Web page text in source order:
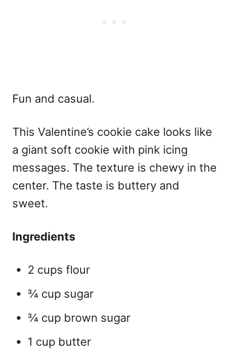
Fun and casual.
This Valentine’s cookie cake looks like
a giant soft cookie with pink icing
messages. The texture is chewy in the
center. The taste is buttery and
sweet.
Ingredients
2 cups flour
¾ cup sugar
¾ cup brown sugar
1 cup butter